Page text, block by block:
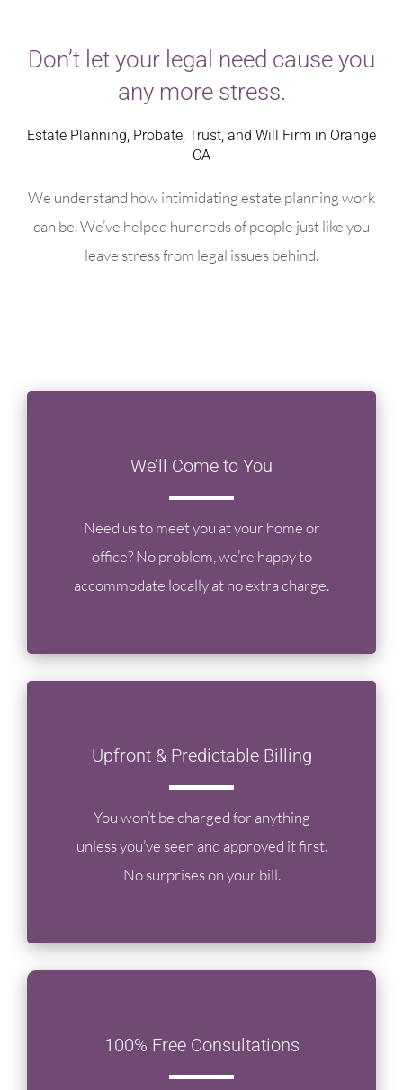
Don’t let your legal need cause you
any more stress.
Estate Planning, Probate, Trust, and Will Firm in Orange
CA
We understand how intimidating estate planning work
can be. We’ve helped hundreds of people just like you
leave stress from legal issues behind.
We’ll Come to You
Need us to meet you at your home or
office? No problem, we’re happy to
accommodate locally at no extra charge.
Upfront & Predictable Billing
You won’t be charged for anything
unless you’ve seen and approved it first.
No surprises on your bill.
100% Free Consultations